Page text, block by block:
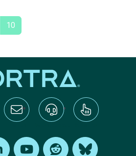
10